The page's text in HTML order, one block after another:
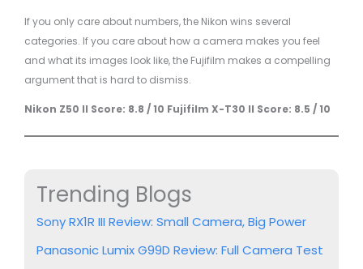
If you only care about numbers, the Nikon wins several
categories. If you care about how a camera makes you feel
and what its images look like, the Fujifilm makes a compelling
argument that is hard to dismiss.
Nikon Z50 II Score: 8.8 / 10 Fujifilm X-T30 II Score: 8.5 / 10
Trending Blogs
Sony RX1R III Review: Small Camera, Big Power
Panasonic Lumix G99D Review: Full Camera Test